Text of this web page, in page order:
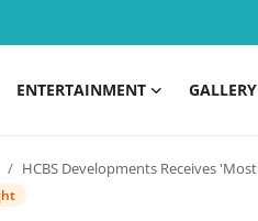
ENTERTAINMENT GALLERY
HCBS Developments Receives 'Most Trusted Real Estate Brand of the Year' at ET Now Realty Conclave & Awards-2025